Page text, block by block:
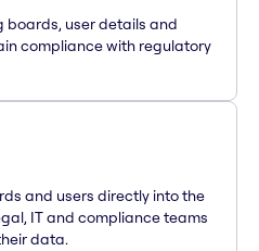
boards, user details and
compliance with regulatory
and users directly into the
IT and compliance teams
data.